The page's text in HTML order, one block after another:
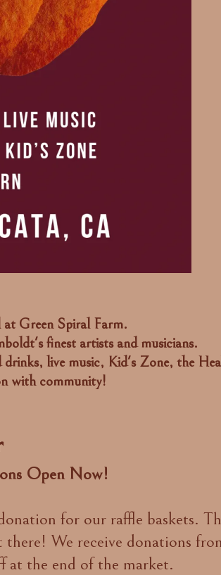
Green Spiral Farm.
finest artists and musicians.
live music, Kid's Zone, the
with community!
Open Now!
for our raffle baskets.
We receive donations
at the end of the market.